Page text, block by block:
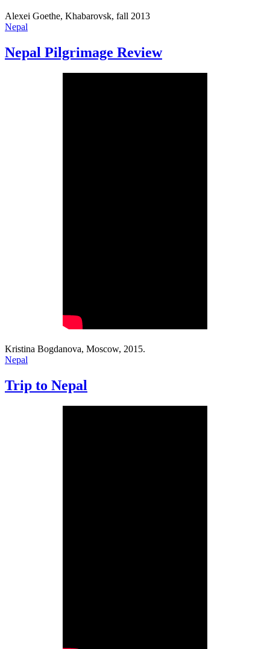
Alexei Goethe, Khabarovsk, fall 2013
Nepal
Nepal Pilgrimage Review
Kristina Bogdanova, Moscow, 2015.
Nepal
Trip to Nepal